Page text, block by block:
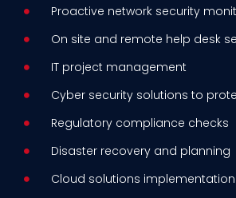
Proactive network security
On site and remote help desk
IT project management
Cyber security solutions to
Regulatory compliance checks
Disaster recovery and planning
Cloud solutions